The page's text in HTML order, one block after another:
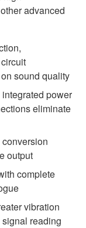
advanced
sound quality
power
eliminate
output
complete
vibration
reading